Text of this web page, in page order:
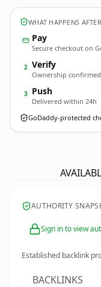
WHAT HAPPENS
Pay
Secure checkout on
2 Verify
Ownership confirmed
3 Push
Delivered within 24h
GoDaddy-protected
AUTHORITY
Sign in to view
Established backlink
BACKLINKS